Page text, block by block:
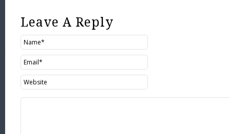
Leave A Reply